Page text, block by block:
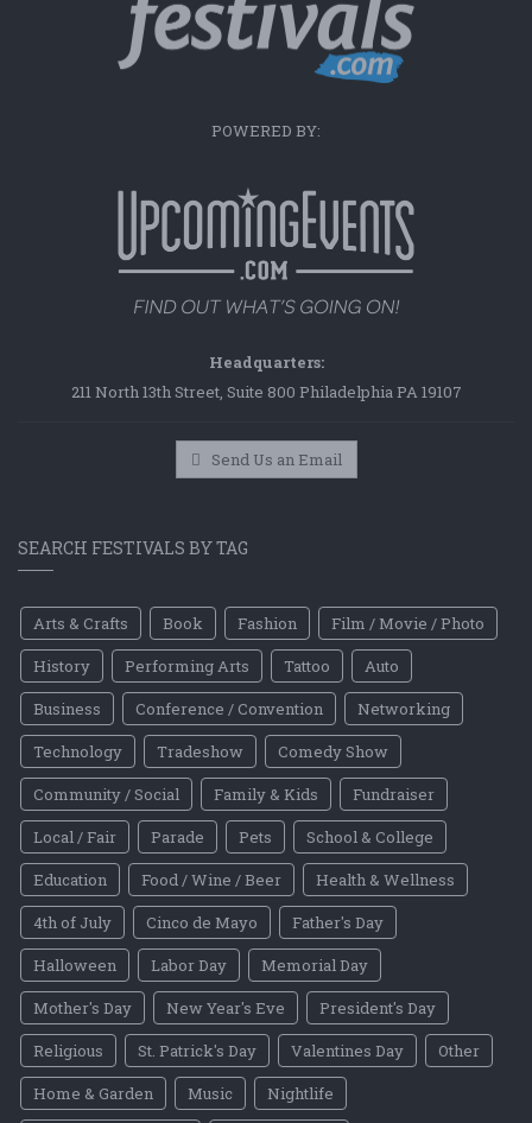
POWERED BY:
Headquarters:
211 North 13th Street, Suite 800 Philadelphia PA 19107
Send Us an Email
SEARCH FESTIVALS BY TAG
Arts & Crafts Book Fashion
Film / Movie / Photo
History
Performing Arts Tattoo
Auto
Business
Conference / Convention
Networking
Technology
Tradeshow
Comedy Show
Community / Social
Family & Kids
Fundraiser
Local / Fair
Parade Pets
School & College
Education
Food / Wine / Beer
Health & Wellness
4th of July
Cinco de Mayo
Father's Day
Halloween
Labor Day
Memorial Day
Mother's Day
New Year's Eve
President's Day
Religious
St. Patrick's Day Valentines Day
Other
Home & Garden
Music
Nightlife